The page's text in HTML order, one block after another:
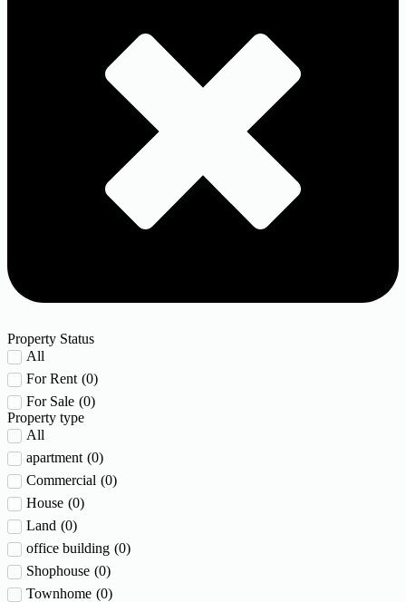
Property Status
All
For Rent (0)
For Sale (0)
Property type
All
apartment (0)
Commercial (0)
House (0)
Land (0)
office building (0)
Shophouse (0)
Townhome (0)